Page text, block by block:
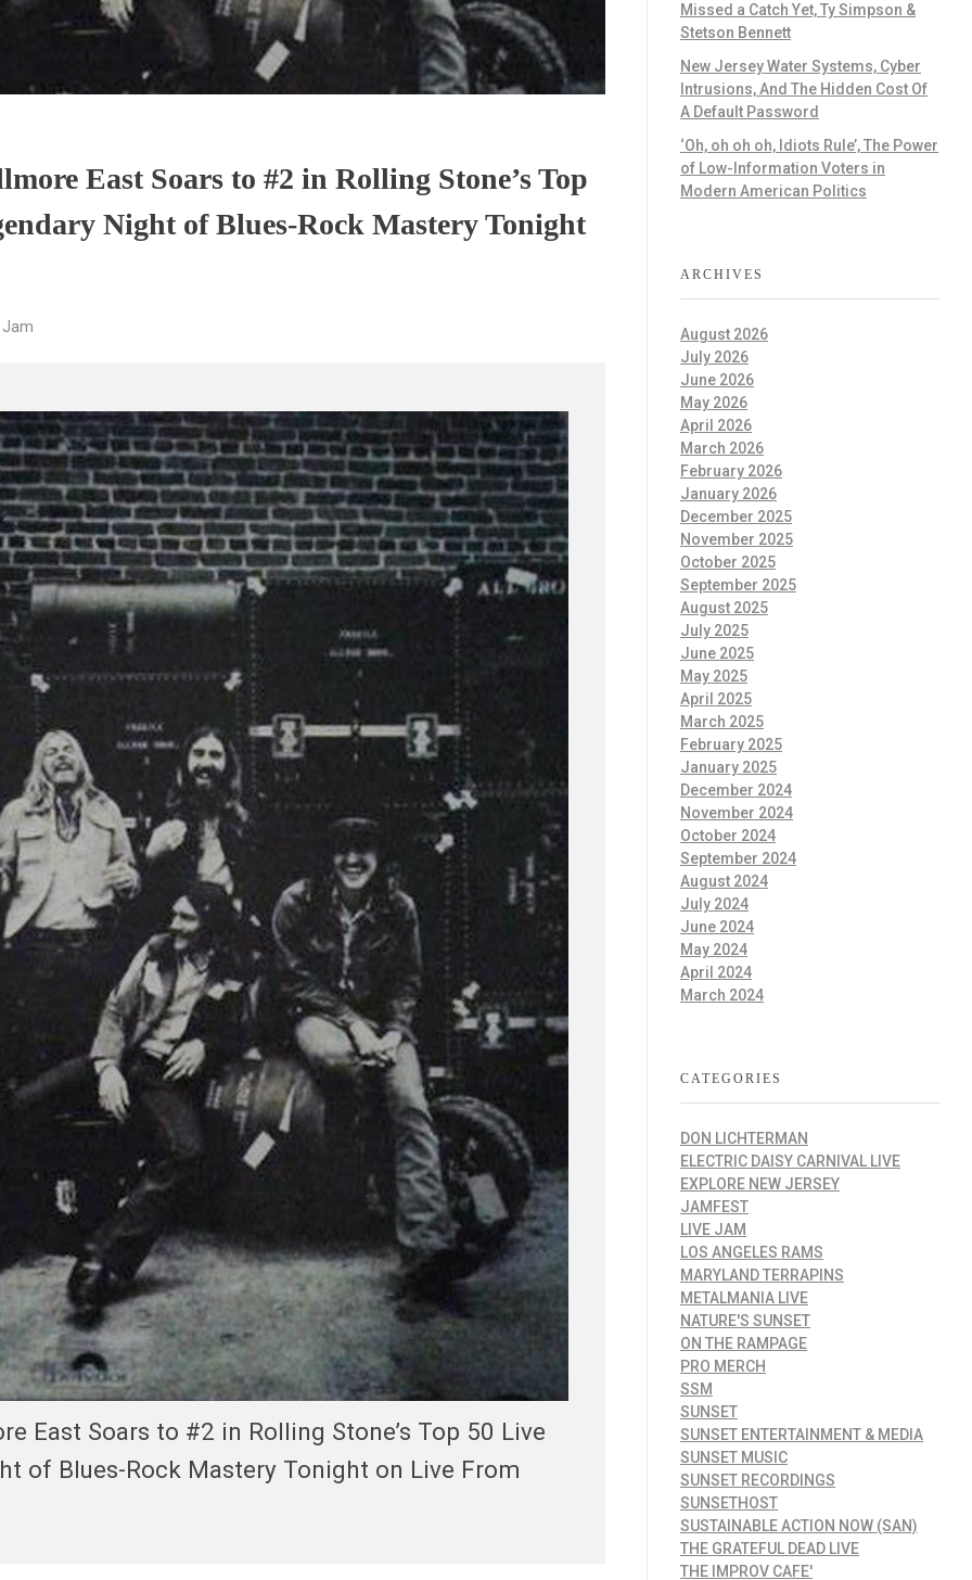
East Soars to #2 in Rolling Stone’s Top
Night of Blues-Rock Mastery Tonight
Jam
East Soars to #2 in Rolling Stone’s Top 50 Live
of Blues-Rock Mastery Tonight on Live From
Missed a Catch Yet, Ty Simpson &
Stetson Bennett
New Jersey Water Systems, Cyber
Intrusions, And The Hidden Cost Of
A Default Password
‘Oh, oh oh oh, Idiots Rule’, The Power
of Low-Information Voters in
Modern American Politics
ARCHIVES
August 2026
July 2026
June 2026
May 2026
April 2026
March 2026
February 2026
January 2026
December 2025
November 2025
October 2025
September 2025
August 2025
July 2025
June 2025
May 2025
April 2025
March 2025
February 2025
January 2025
December 2024
November 2024
October 2024
September 2024
August 2024
July 2024
June 2024
May 2024
April 2024
March 2024
CATEGORIES
DON LICHTERMAN
ELECTRIC DAISY CARNIVAL LIVE
EXPLORE NEW JERSEY
JAMFEST
LIVE JAM
LOS ANGELES RAMS
MARYLAND TERRAPINS
METALMANIA LIVE
NATURE'S SUNSET
ON THE RAMPAGE
PRO MERCH
SSM
SUNSET
SUNSET ENTERTAINMENT & MEDIA
SUNSET MUSIC
SUNSET RECORDINGS
SUNSETHOST
SUSTAINABLE ACTION NOW (SAN)
THE GRATEFUL DEAD LIVE
THE IMPROV CAFE'